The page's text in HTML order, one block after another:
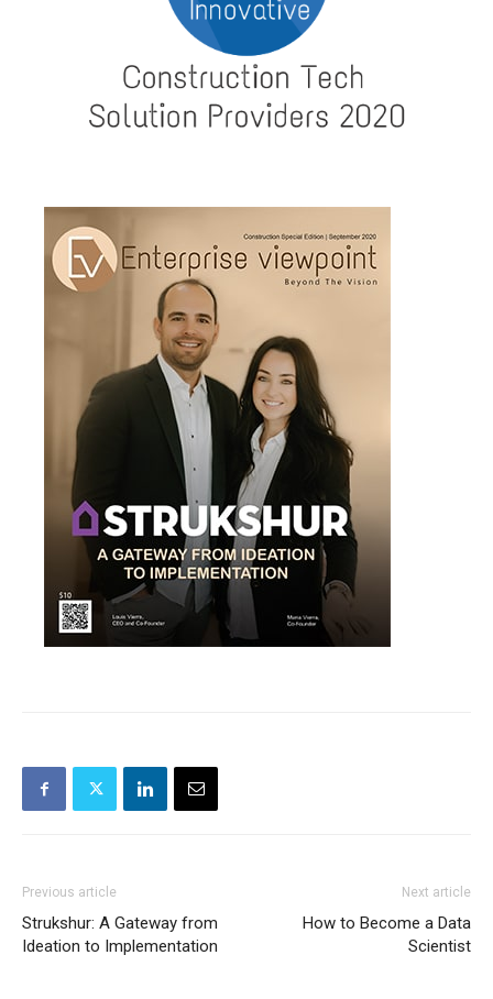
Previous article
Strukshur: A Gateway from
Ideation to Implementation
Next article
How to Become a Data
Scientist